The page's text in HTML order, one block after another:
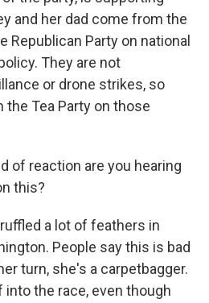
and her dad come from the
Republican Party on national
They are not
or drone strikes, so
Tea Party on those
of reaction are you hearing
this?
a lot of feathers in
People say this is bad
turn, she's a carpetbagger.
the race, even though